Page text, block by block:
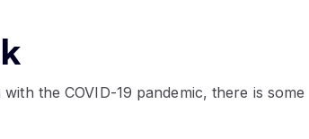
the COVID-19 pandemic, there is some